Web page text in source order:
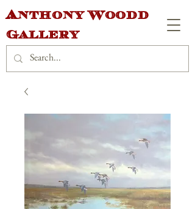
Anthony Woodd
Gallery